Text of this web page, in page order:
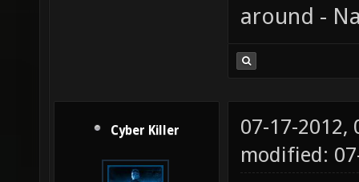
around -
Cyber Killer
07-17-2012,
modified: